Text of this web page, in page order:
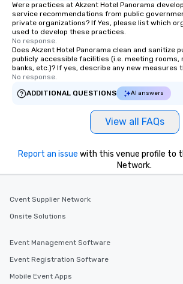
Were practices at Akzent Hotel Panorama
service recommendations from public
private organizations? If Yes, please list which
used to develop these practices.
No response.
Does Akzent Hotel Panorama clean and sanitize
publicly accessible facilities (i.e. meeting
banks, etc.)? If yes, describe any new measures
No response.
ADDITIONAL QUESTIONS
AI answers
View all FAQs
Report an issue with this venue profile to
Network.
Cvent Supplier Network
Onsite Solutions
Event Management Software
Event Registration Software
Mobile Event Apps